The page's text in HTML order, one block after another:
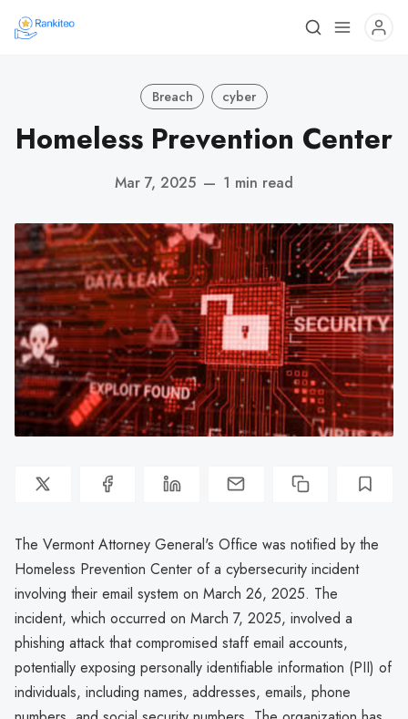
Breach cyber
Homeless Prevention Center
Mar 7, 2025 — 1 min read
The Vermont Attorney General's Office was notified by the
Homeless Prevention Center of a cybersecurity incident
involving their email system on March 26, 2025. The
incident, which occurred on March 7, 2025, involved a
phishing attack that compromised staff email accounts,
potentially exposing personally identifiable information (PII) of
individuals, including names, addresses, emails, phone